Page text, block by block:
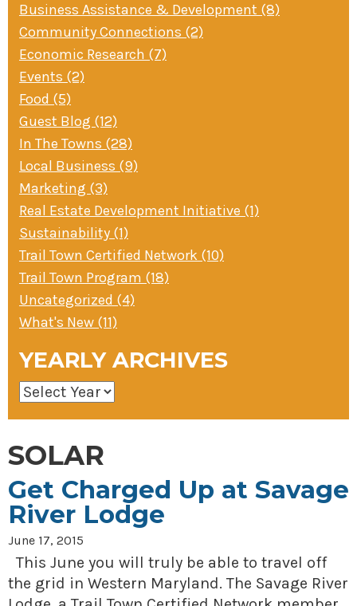
» Small business loans
Marketing
Sheepskin Trail
Trans-Allegheny Trails
» Certified Network
Business Assistance & Development (8)
Community Connections (2)
Economic Research (7)
Events (2)
Food (5)
Guest Blog (12)
In The Towns (28)
Local Business (9)
Marketing (3)
Real Estate Development Initiative (1)
Sustainability (1)
Trail Town Certified Network (10)
Trail Town Program (18)
Uncategorized (4)
What's New (11)
YEARLY ARCHIVES
SOLAR
Get Charged Up at Savage
River Lodge
June 17, 2015
This June you will truly be able to travel off
the grid in Western Maryland. The Savage River